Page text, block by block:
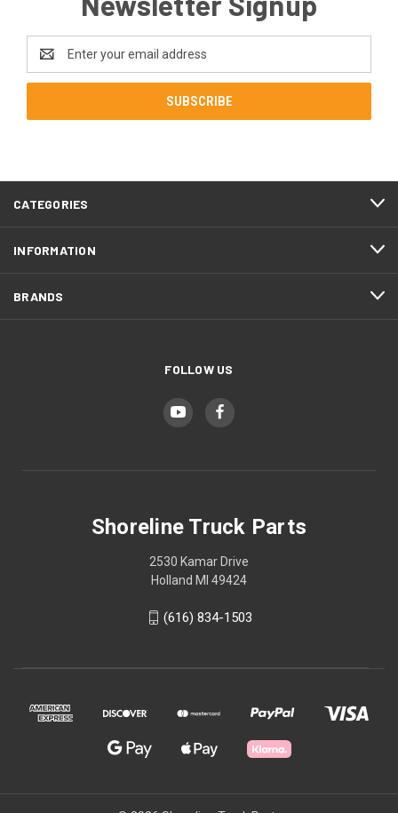
Address
CATEGORIES
INFORMATION
BRANDS
FOLLOW US
Shoreline Truck Parts
2530 Kamar Drive
Holland MI 49424
(616) 834-1503